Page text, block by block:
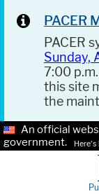
PACER
PACER
Sunday,
7:00
this site
the
An official
government.
Here's